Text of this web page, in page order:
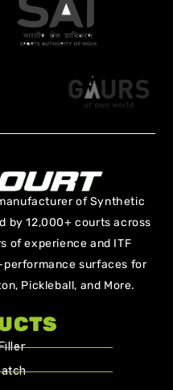
of Synthetic
by 12,000+ courts across
of experience and ITF
surfaces for
Pickleball, and More.